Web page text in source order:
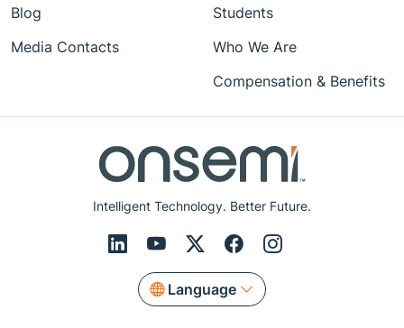
Intelligent Technology. Better Future.
Language
Blog
Media Contacts
Students
Who We Are
Compensation & Benefits